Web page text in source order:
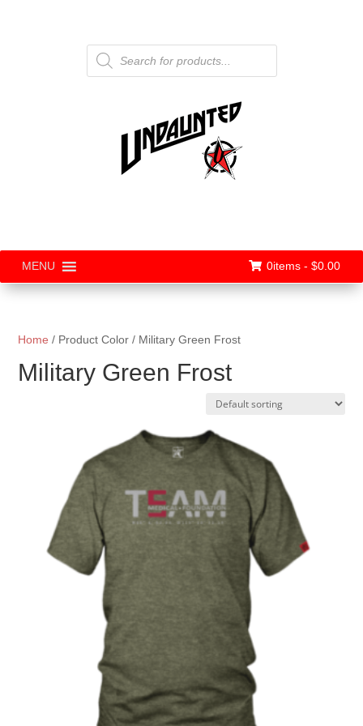
Products
search
MENU 0items - $0.00
Home / Product Color / Military Green Frost
Military Green Frost